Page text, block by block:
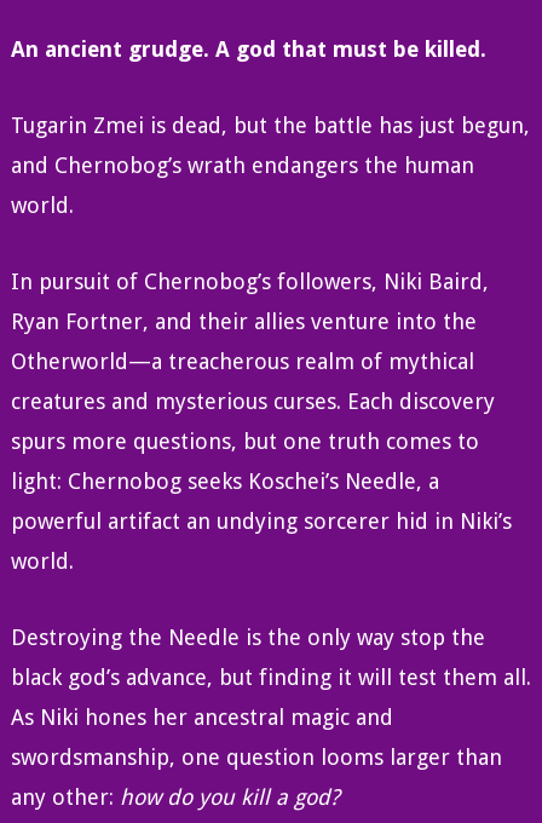
An ancient grudge. A god that must be killed.
Tugarin Zmei is dead, but the battle has just begun,
and Chernobog’s wrath endangers the human
world.
In pursuit of Chernobog’s followers, Niki Baird,
Ryan Fortner, and their allies venture into the
Otherworld—a treacherous realm of mythical
creatures and mysterious curses. Each discovery
spurs more questions, but one truth comes to
light: Chernobog seeks Koschei’s Needle, a
powerful artifact an undying sorcerer hid in Niki’s
world.
Destroying the Needle is the only way stop the
black god’s advance, but finding it will test them all.
As Niki hones her ancestral magic and
swordsmanship, one question looms larger than
any other: how do you kill a god?